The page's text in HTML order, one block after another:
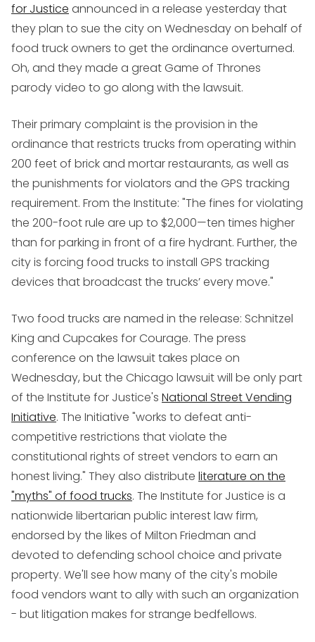
for Justice announced in a release yesterday that
they plan to sue the city on Wednesday on behalf of
food truck owners to get the ordinance overturned.
Oh, and they made a greatGame of Thrones
parody video to go along with the lawsuit.
Their primary complaint is the provision in the
ordinance that restricts trucks from operating within
200 feet of brick and mortar restaurants, as well as
the punishments for violators and the GPS tracking
requirement. From the Institute: "The fines for violating
the 200-foot rule are up to $2,000—ten times higher
than for parking in front of a fire hydrant. Further, the
city is forcing food trucks to install GPS tracking
devices that broadcast the trucks’ every move."
Two food trucks are named in the release: Schnitzel
King and Cupcakes for Courage. The press
conference on the lawsuit takes place on
Wednesday, but the Chicago lawsuit will be only part
of the Institute for Justice's National Street Vending
Initiative. The Initiative "works to defeat anti-
competitive restrictions that violate the
constitutional rights of street vendors to earn an
honest living." They also distribute literature on the
"myths" of food trucks. The Institute for Justice is a
nationwide libertarian public interest law firm,
endorsed by the likes of Milton Friedman and
devoted to defending school choice and private
property. We'll see how many of the city's mobile
food vendors want to ally with such an organization
- but litigation makes for strange bedfellows.